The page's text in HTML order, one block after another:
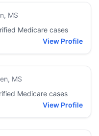
MS
Medicare cases
View Profile
MS
Medicare cases
View Profile